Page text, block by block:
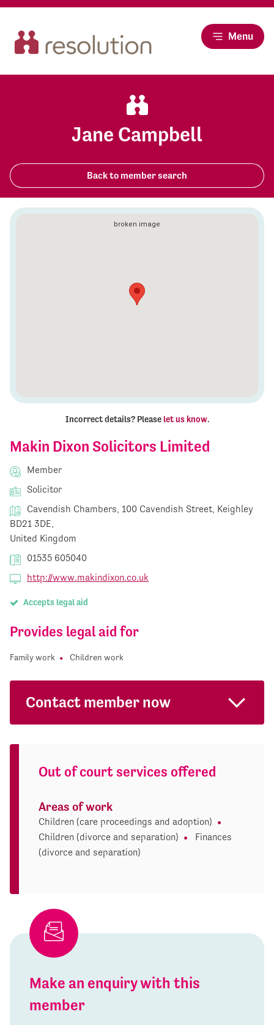
Menu
Jane Campbell
Back to member search
Makin Dixon Solicitors Limited
Member
Solicitor
Cavendish Chambers, 100 Cavendish Street, Keighley
BD21 3DE,
United Kingdom
01535 605040
http://www.makindixon.co.uk
Accepts legal aid
Provides legal aid for
Family work Children work
Contact member now
Out of court services offered
Areas of work
Children (care proceedings and adoption)
Children (divorce and separation)
Finances
(divorce and separation)
Make an enquiry with this
member
Incorrect details? Please let us know.